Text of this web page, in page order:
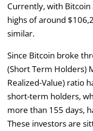
Currently, with Bitcoin
highs of around
similar.
Since Bitcoin broke
(Short Term Holders)
Realized-Value) ratio
short-term holders,
more than 155 days,
These investors are